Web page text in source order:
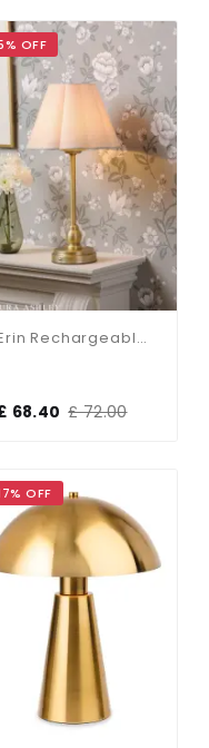
OFF
Erin Rechargeable Antique Brass Table Lamp
68.40 £ 72.00
OFF